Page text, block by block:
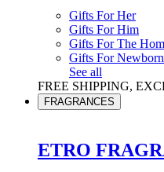
Gifts For Her
Gifts For Him
Gifts For The
Gifts For
See all
FREE SHIPPING,
FRAGRANCES
ETRO